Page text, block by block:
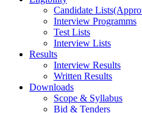
Candidate
Interview Programms
Test Lists
Interview Lists
Results
Interview Results
Written Results
Downloads
Scope & Syllabus
Bid & Tenders